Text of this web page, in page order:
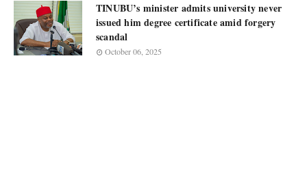
TINUBU’s minister admits university never
issued him degree certificate amid forgery
scandal
October 06, 2025